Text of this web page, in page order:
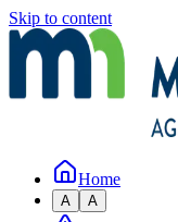
Skip to content
Home
A A